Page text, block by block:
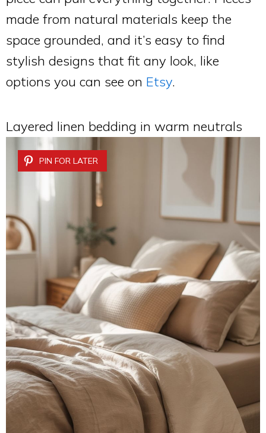
made from natural materials keep the
space grounded, and it’s easy to find
stylish designs that fit any look, like
options you can see on Etsy.
Layered linen bedding in warm neutrals
PIN FOR LATER